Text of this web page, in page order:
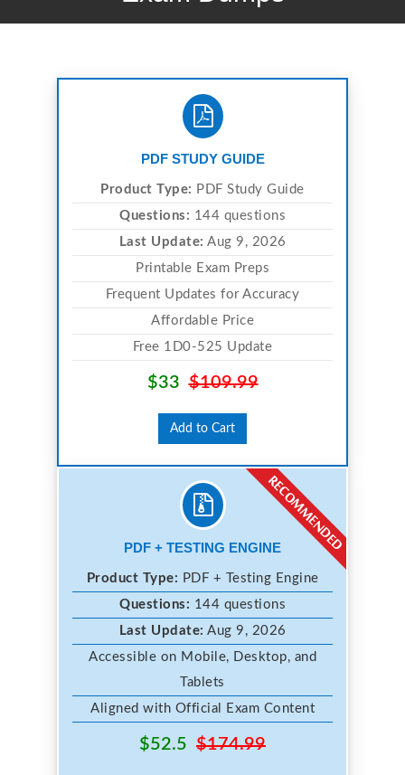
PDF STUDY GUIDE
Product Type: PDF Study Guide
Questions: 144 questions
Last Update: Aug 9, 2026
Printable Exam Preps
Frequent Updates for Accuracy
Affordable Price
Free 1D0-525 Update
$33$109.99
Add to Cart
PDF + TESTING ENGINE
Product Type: PDF + Testing Engine
Questions: 144 questions
Last Update: Aug 9, 2026
Accessible on Mobile, Desktop, and
Tablets
Aligned with Official Exam Content
$52.5 $174.99